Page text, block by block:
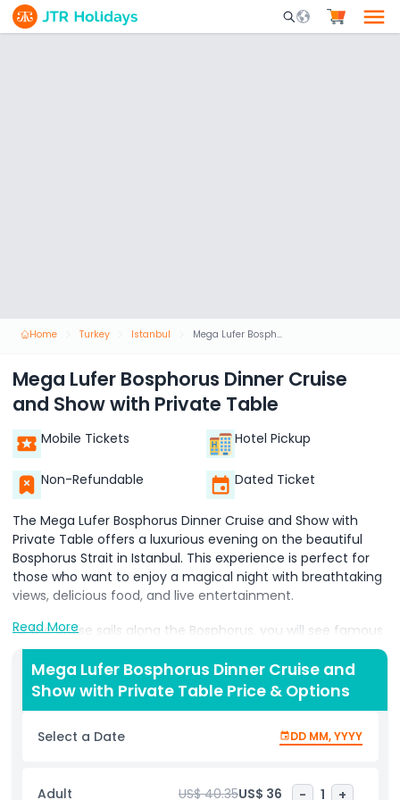
Mobile Search
Home Turkey Istanbul Mega Lufer Bosphorus Dinner Cruise and Show with Private Table
Mega Lufer Bosphorus Dinner Cruise
and Show with Private Table
Mobile Tickets Hotel Pickup
Non-Refundable Dated Ticket
The Mega Lufer Bosphorus Dinner Cruise and Show with
Private Table offers a luxurious evening on the beautiful
Bosphorus Strait in Istanbul. This experience is perfect for
those who want to enjoy a magical night with breathtaking
views, delicious food, and live entertainment.
As the cruise sails along the Bosphorus, you will see famous
landmarks such as the Blue Mosque, Hagia Sophia,
Dolmabahçe Palace, and the Bosphorus Bridge shining
under the night sky. The sparkling city lights create a
A private table ensures comfort and exclusivity, making it
seafood, Turkish specialties, and international cuisine. While
Read More
Mega Lufer Bosphorus Dinner Cruise and
Show with Private Table Price & Options
Select a Date DD MM, YYYY
Adult US$ 40.35US$ 36 - 1 +